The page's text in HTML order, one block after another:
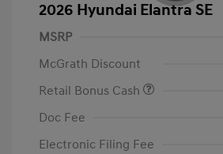
2026 Hyundai Elantra SE
MSRP
McGrath Discount
Retail Bonus Cash
Doc Fee
Electronic Filing Fee